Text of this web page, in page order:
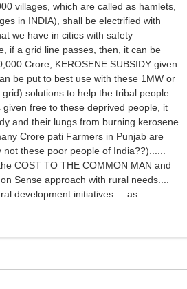
villages, which are called as hamlets,
in INDIA), shall be electrified with
we have in cities with safety
if a grid line passes, then, it can be
Crore, KEROSENE SUBSIDY given
be put to best use with these 1MW or
solutions to help the tribal people
free to these deprived people, it
and their lungs from burning kerosene
Crore pati Farmers in Punjab are
these poor people of India??)......
COST TO THE COMMON MAN and
Sense approach with rural needs....
development initiatives ....as